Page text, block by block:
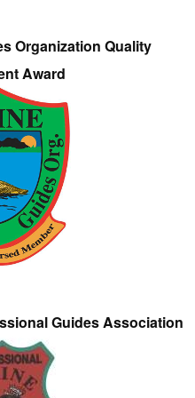
Organization Quality
Award
Guides Association